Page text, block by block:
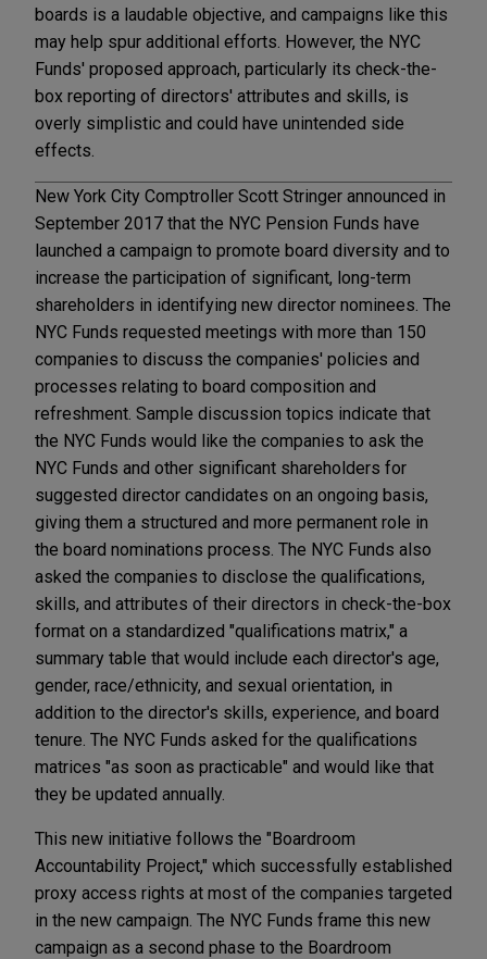
boards is a laudable objective, and campaigns like this
may help spur additional efforts. However, the NYC
Funds' proposed approach, particularly its check-the-
box reporting of directors' attributes and skills, is
overly simplistic and could have unintended side
effects.
New York City Comptroller Scott Stringer announced in
September 2017 that the NYC Pension Funds have
launched a campaign to promote board diversity and to
increase the participation of significant, long-term
shareholders in identifying new director nominees. The
NYC Funds requested meetings with more than 150
companies to discuss the companies' policies and
processes relating to board composition and
refreshment. Sample discussion topics indicate that
the NYC Funds would like the companies to ask the
NYC Funds and other significant shareholders for
suggested director candidates on an ongoing basis,
giving them a structured and more permanent role in
the board nominations process. The NYC Funds also
asked the companies to disclose the qualifications,
skills, and attributes of their directors in check-the-box
format on a standardized "qualifications matrix," a
summary table that would include each director's age,
gender, race/ethnicity, and sexual orientation, in
addition to the director's skills, experience, and board
tenure. The NYC Funds asked for the qualifications
matrices "as soon as practicable" and would like that
they be updated annually.
This new initiative follows the "Boardroom
Accountability Project," which successfully established
proxy access rights at most of the companies targeted
in the new campaign. The NYC Funds frame this new
campaign as a second phase to the Boardroom